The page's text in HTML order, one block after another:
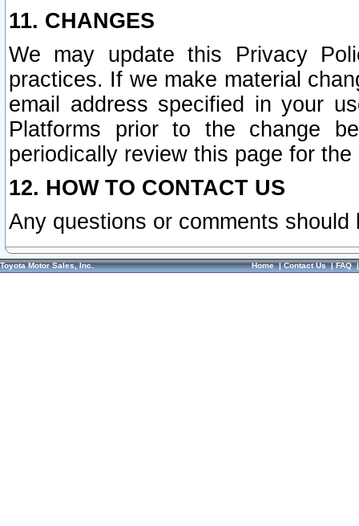
11. CHANGES
We may update this Privacy
practices. If we make material
email address specified in your
Platforms prior to the change
periodically review this page for
12. HOW TO CONTACT US
Any questions or comments
Toyota Motor Sales, Inc. Home|Contact Us|FAQ